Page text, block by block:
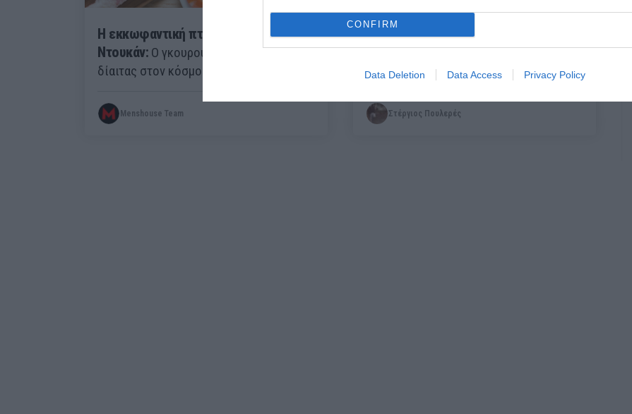
CONFIRM
Data Deletion Data Access Privacy Policy
Η εκκωφαντική πτώση του Πιέρ
Ντουκάν: Ο γκουρού της πιο διάσημης
δίαιτας στον κόσμο έχασε την άδειά του
Menshouse Team
A Door in the Sky:Οι Soul Flyers έκαναν
ξανά το απίθανο
Στέργιος Πουλερές